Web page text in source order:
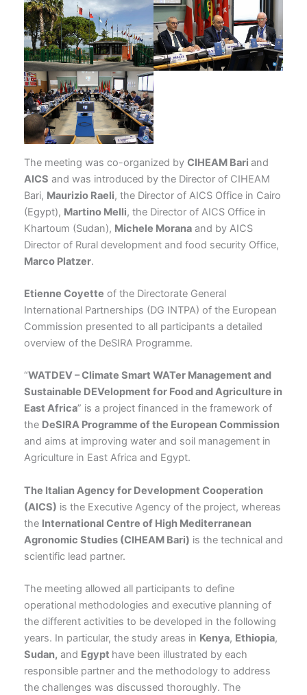
The meeting was co-organized by CIHEAM Bari and
AICS and was introduced by the Director of CIHEAM
Bari, Maurizio Raeli, the Director of AICS Office in Cairo
(Egypt), Martino Melli, the Director of AICS Office in
Khartoum (Sudan), Michele Moranaand by AICS
Director of Rural development and food security Office,
Marco Platzer.
Etienne Coyette of the Directorate General
International Partnerships (DG INTPA) of the European
Commission presented to all participants a detailed
overview of the DeSIRA Programme.
“WATDEV – Climate Smart WATer Management and
Sustainable DEVelopment for Food and Agriculture in
East Africa” is a project financed in the framework of
the DeSIRA Programme of the European Commission
and aims at improving water and soil management in
Agriculture in East Africa and Egypt.
The Italian Agency for Development Cooperation
(AICS) is the Executive Agency of the project, whereas
the International Centre of High Mediterranean
Agronomic Studies (CIHEAM Bari) is the technical and
scientific lead partner.
The meeting allowed all participants to define
operational methodologies and executive planning of
the different activities to be developed in the following
years. In particular, the study areas in Kenya, Ethiopia,
Sudan, and Egypt have been illustrated by each
responsible partner and the methodology to address
the challenges was discussed thoroughly. The